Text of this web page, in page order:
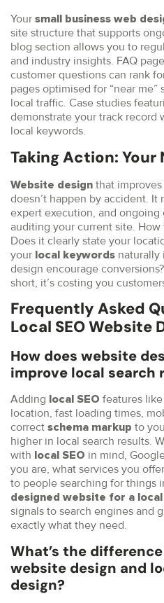
Your small business web
site structure that supports
blog section allows you to
and industry insights. FAQ
customer questions can rank
pages optimised for “near
local traffic. Case studies
demonstrate your track record
local keywords.
Taking Action: Your
Website design that improves
doesn’t happen by accident.
expert execution, and ongoing
auditing your current site.
Does it clearly state your
your local keywords naturally
design encourage
short, it’s costing you
Frequently Asked
Local SEO Website
How does website
improve local search
Adding local SEO features
location, fast loading times,
correct schema markup to
higher in local search results.
with local SEO in mind,
you are, what services you
to people searching for things
designed website for a local
signals to search engines and
exactly what they need.
What’s the
website design and
design?